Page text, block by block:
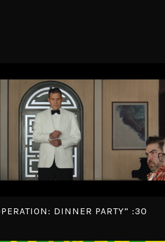
DINNER PARTY” :30